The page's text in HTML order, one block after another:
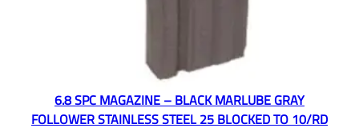
6.8 SPC MAGAZINE – BLACK MARLUBE GRAY
FOLLOWER STAINLESS STEEL 25 BLOCKED TO 10/RD